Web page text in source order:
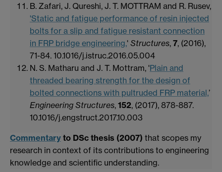
B. Zafari, J. Qureshi, J. T. MOTTRAM and R. Rusev,
'Static and fatigue performance of resin injected
bolts for a slip and fatigue resistant connection
in FRP bridge engineering,' Structures, 7, (2016),
71-84. 10.1016/j.istruc.2016.05.004
N. S. Matharu and J. T. Mottram, 'Plain and
threaded bearing strength for the design of
bolted connections with pultruded FRP material,’
Engineering Structures, 152, (2017), 878-887.
10.1016/j.engstruct.2017.10.003
Commentary to DSc thesis (2007) that scopes my
research in context of its contributions to engineering
knowledge and scientific understanding.